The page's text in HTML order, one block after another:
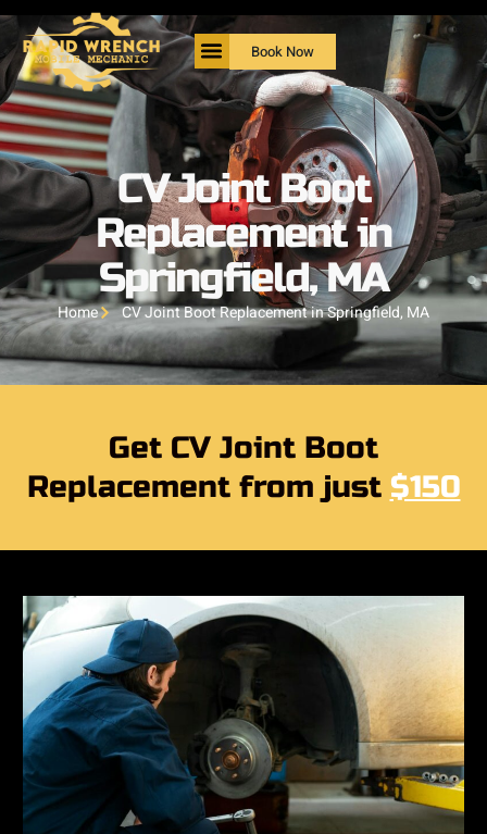
Book Now
CV Joint Boot
Replacement in
Springfield, MA
Home CV Joint Boot Replacement in Springfield, MA
Get CV Joint Boot
Replacement from just $150